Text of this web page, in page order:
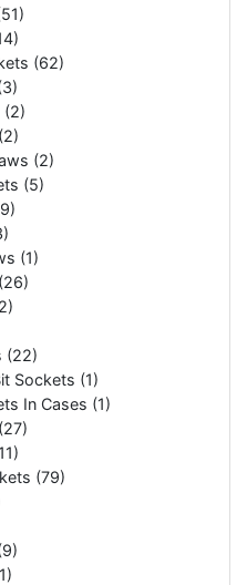
(62)
(2)
(2)
(5)
(1)
(22)
Sockets (1)
In Cases (1)
(79)